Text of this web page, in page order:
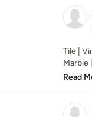
Tile |
Marble
Read